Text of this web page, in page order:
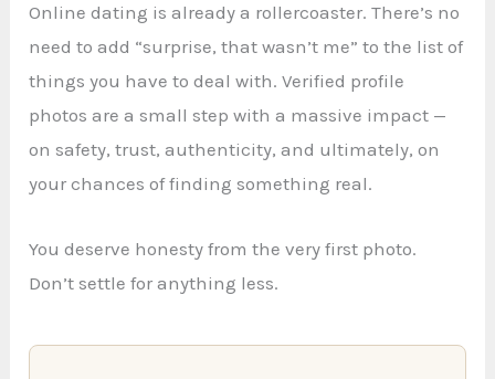
Online dating is already a rollercoaster. There’s no
need to add “surprise, that wasn’t me” to the list of
things you have to deal with. Verified profile
photos are a small step with a massive impact —
on safety, trust, authenticity, and ultimately, on
your chances of finding something real.
You deserve honesty from the very first photo.
Don’t settle for anything less.